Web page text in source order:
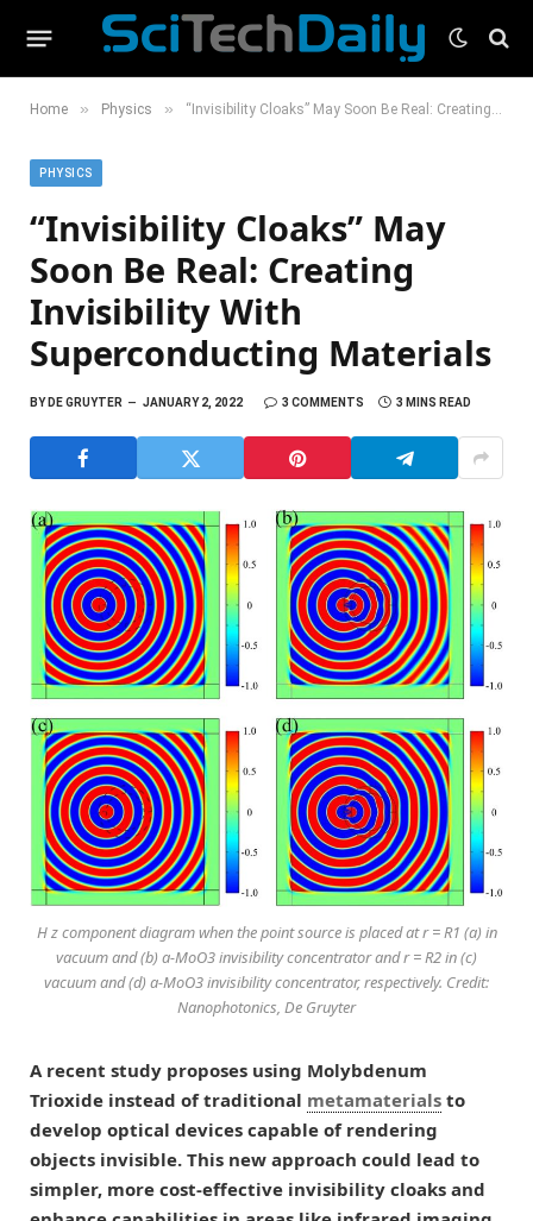
Home » Physics » “Invisibility Cloaks” May Soon Be Real: Creating Invisibility With Superconducting Materials
PHYSICS
“Invisibility Cloaks” May
Soon Be Real: Creating
Invisibility With
Superconducting Materials
BYDE GRUYTER JANUARY 2, 2022 3 COMMENTS 3 MINS READ
H z component diagram when the point source is placed at r = R1 (a) in
vacuum and (b) a-MoO3 invisibility concentrator and r = R2 in (c)
vacuum and (d) a-MoO3 invisibility concentrator, respectively. Credit:
Nanophotonics, De Gruyter
A recent study proposes using Molybdenum
Trioxide instead of traditional metamaterials to
develop optical devices capable of rendering
objects invisible. This new approach could lead to
simpler, more cost-effective invisibility cloaks and